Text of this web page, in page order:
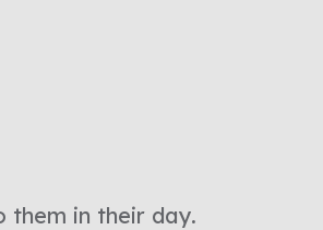
them in their day.